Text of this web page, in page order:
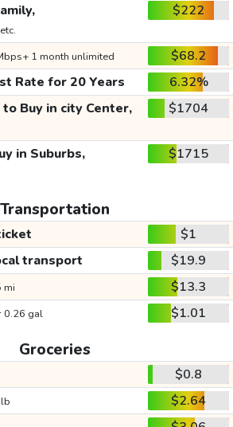
$222
1 month unlimited
$68.2
Rate for 20 Years
6.32%
Buy in city Center, $1704
in Suburbs, $1715
Transportation
$1
transport
$19.9
mi
$13.3
0.26 gal $1.01
Groceries
$0.8
$2.64